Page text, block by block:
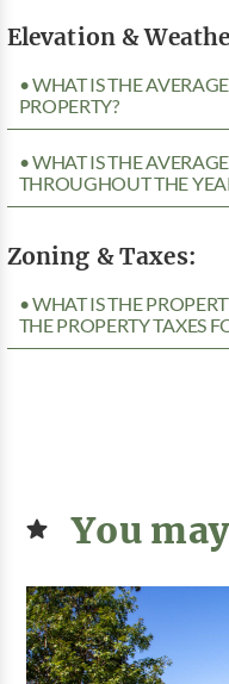
Elevation &
• WHAT IS THE
PROPERTY?
• WHAT IS THE
THROUGHOUT THE
Zoning & Taxes:
• WHAT IS THE
THE PROPERTY TAXES
You